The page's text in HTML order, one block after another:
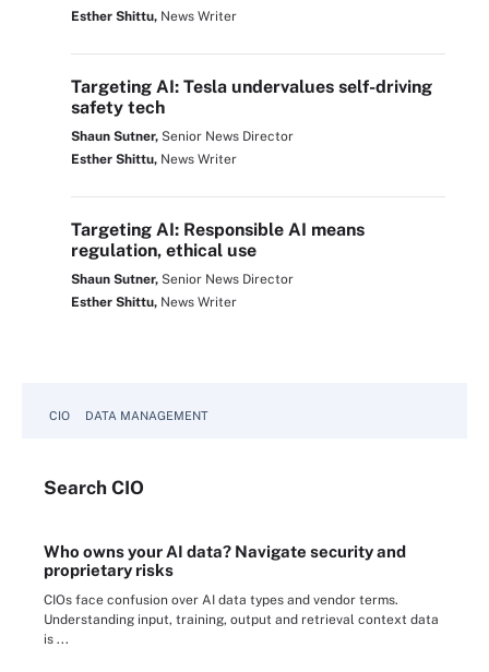
Esther Shittu, News Writer
Targeting AI: Tesla undervalues self-driving
safety tech
Shaun Sutner, Senior News Director
Esther Shittu, News Writer
Targeting AI: Responsible AI means
regulation, ethical use
Shaun Sutner, Senior News Director
Esther Shittu, News Writer
CIO DATA MANAGEMENT
Search CIO
Who owns your AI data? Navigate security and
proprietary risks
CIOs face confusion over AI data types and vendor terms.
Understanding input, training, output and retrieval context data
is ...